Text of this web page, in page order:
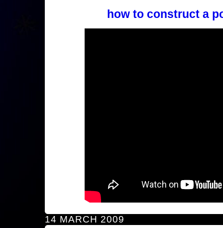
how to construct a
14 MARCH 2009